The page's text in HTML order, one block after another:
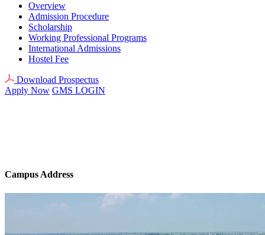
Overview
Admission Procedure
Scholarship
Working Professional Programs
International Admissions
Hostel Fee
Download Prospectus
Apply Now GMS LOGIN
Campus Address